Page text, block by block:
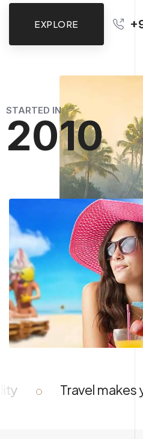
EXPLORE
STARTED IN
2010
you realize that